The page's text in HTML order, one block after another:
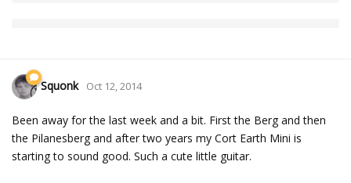
Squonk Oct 12, 2014
Been away for the last week and a bit. First the Berg and then
the Pilanesberg and after two years my Cort Earth Mini is
starting to sound good. Such a cute little guitar.